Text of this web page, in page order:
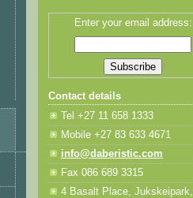
Enter your email address:
Contact details
Tel +27 11 658 1333
Mobile +27 83 633 4671
info@daberistic.com
Fax 086 689 3315
4 Basalt Place, Jukskeipark,